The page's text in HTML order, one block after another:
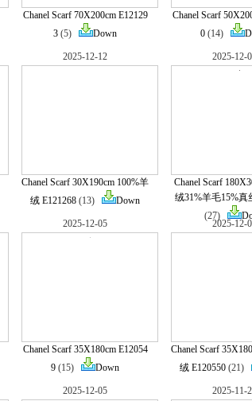
Chanel Scarf 70X200cm E12129
3 (5) Down
Chanel Scarf
0 (14)
2025-12-12
Chanel Scarf 30X190cm 100%羊
绒 E121268 (13) Down
2025-12-
Chanel Scarf
绒31%羊毛15%真
(27)
2025-12-05
Chanel Scarf 35X180cm E12054
9 (15) Down
2025-12-
Chanel Scarf
绒 E120550 (21)
2025-12-05 2025-11-